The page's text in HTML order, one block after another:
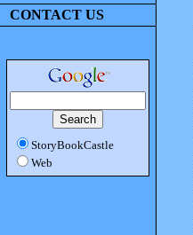
CONTACT US
StoryBookCastle
Web